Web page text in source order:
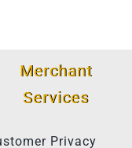
Merchant
Services
Privacy